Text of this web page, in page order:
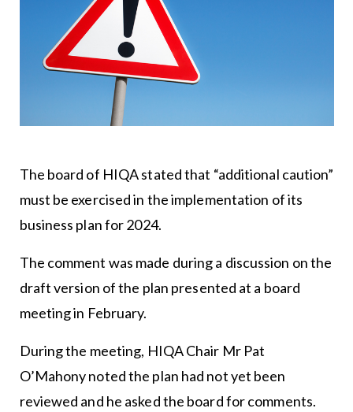
The board of HIQA stated that “additional caution”
must be exercised in the implementation of its
business plan for 2024.
The comment was made during a discussion on the
draft version of the plan presented at a board
meeting in February.
During the meeting, HIQA Chair Mr Pat
O’Mahony noted the plan had not yet been
reviewed and he asked the board for comments.